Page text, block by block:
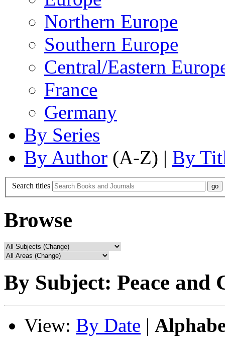
Northern Europe
Southern Europe
Central/Eastern
France
Germany
By Series
By Author (A-Z) | By
Search titles
Browse
By Subject: Peace and
View: By Date |